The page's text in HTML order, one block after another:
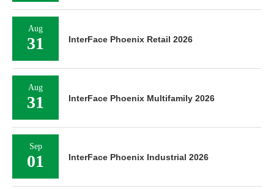
Aug
31 InterFace Phoenix Retail 2026
Aug
31 InterFace Phoenix Multifamily 2026
Sep
01 InterFace Phoenix Industrial 2026